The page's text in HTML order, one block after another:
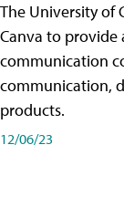
The University of
Canva to provide
communication
communication,
products.
12/06/23